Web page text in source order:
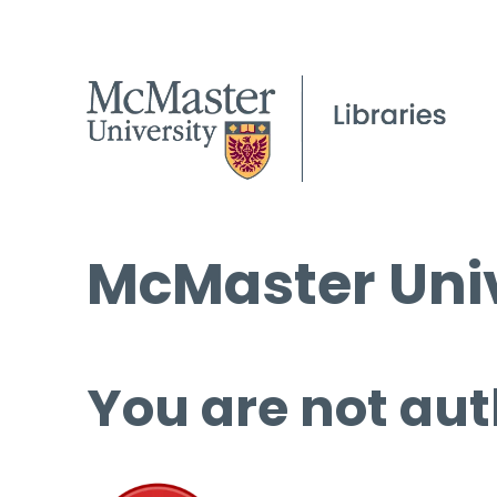
McMaster
You are not